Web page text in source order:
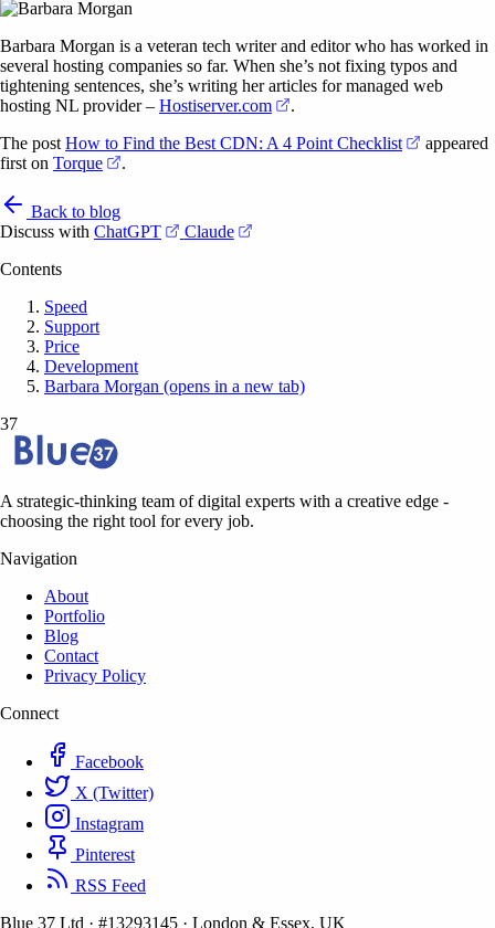
Barbara Morgan is a veteran tech writer and editor who has worked in
several hosting companies so far. When she’s not fixing typos and
tightening sentences, she’s writing her articles for managed web
hosting NL provider – Hostiserver.com (opens in a new tab)
.
The post How to Find the Best CDN: A 4 Point Checklist (opens in
appeared
first on Torque (opens in a new tab)
.
Back to blog
Discuss with ChatGPT (opens in a new tab)
Claude (opens in a new tab)
Contents
Speed
Support
Price
Development
Barbara Morgan (opens in a new tab)
37
A strategic-thinking team of digital experts with a creative edge -
choosing the right tool for every job.
Navigation
About
Portfolio
Blog
Contact
Privacy Policy
Connect
Facebook
X (Twitter)
Instagram
Pinterest
RSS Feed
Blue 37 Ltd · #13293145 · London & Essex, UK